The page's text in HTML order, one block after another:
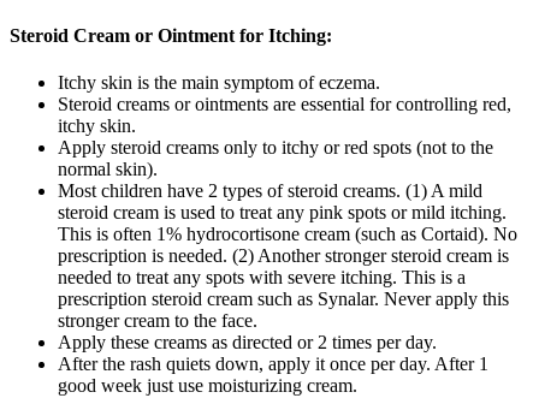
Steroid Cream or Ointment for Itching:
Itchy skin is the main symptom of eczema.
Steroid creams or ointments are essential for controlling red,
itchy skin.
Apply steroid creams only to itchy or red spots (not to the
normal skin).
Most children have 2 types of steroid creams. (1) A mild
steroid cream is used to treat any pink spots or mild itching.
This is often 1% hydrocortisone cream (such as Cortaid). No
prescription is needed. (2) Another stronger steroid cream is
needed to treat any spots with severe itching. This is a
prescription steroid cream such as Synalar. Never apply this
stronger cream to the face.
Apply these creams as directed or 2 times per day.
After the rash quiets down, apply it once per day. After 1
good week just use moisturizing cream.